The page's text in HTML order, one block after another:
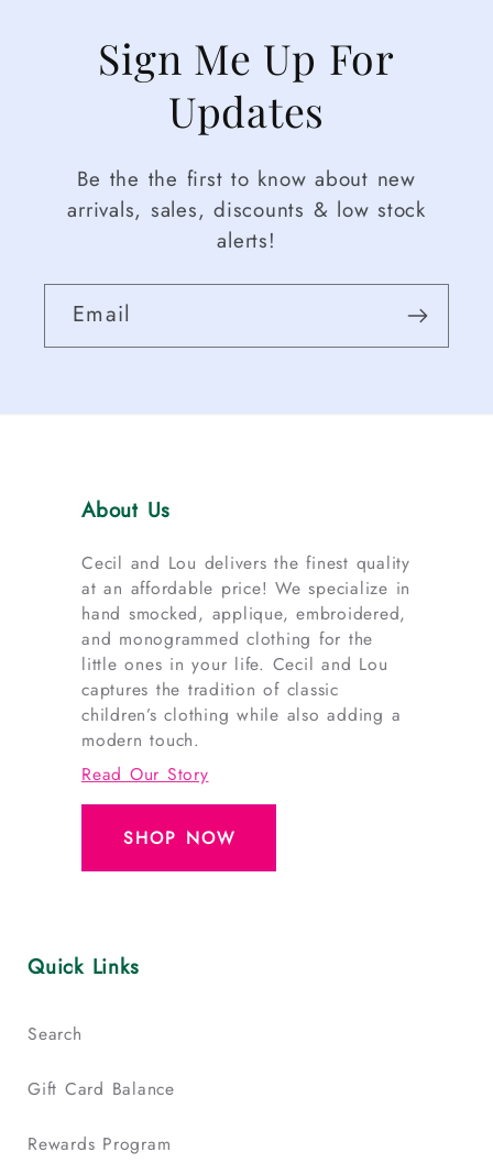
Sign Me Up For
Updates
Be the the first to know about new
arrivals, sales, discounts & low stock
alerts!
Email
About Us
Cecil and Lou delivers the finest quality
at an affordable price! We specialize in
hand smocked, applique, embroidered,
and monogrammed clothing for the
little ones in your life. Cecil and Lou
captures the tradition of classic
children’s clothing while also adding a
modern touch.
Read Our Story
SHOP NOW
Quick Links
Search
Gift Card Balance
Rewards Program